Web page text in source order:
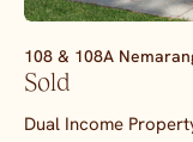
108 & 108A
Sold
Dual Income